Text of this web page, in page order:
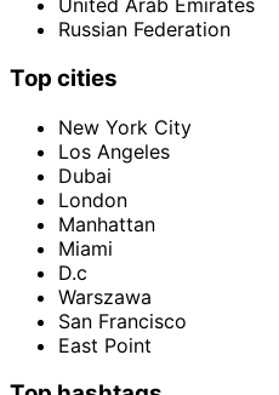
United Arab Emirates
Russian Federation
Top cities
New York City
Los Angeles
Dubai
London
Manhattan
Miami
D.c
Warszawa
San Francisco
East Point